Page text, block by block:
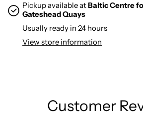
Pickup available atBaltic Centre
Gateshead Quays
Usually ready in 24 hours
View store information
Customer